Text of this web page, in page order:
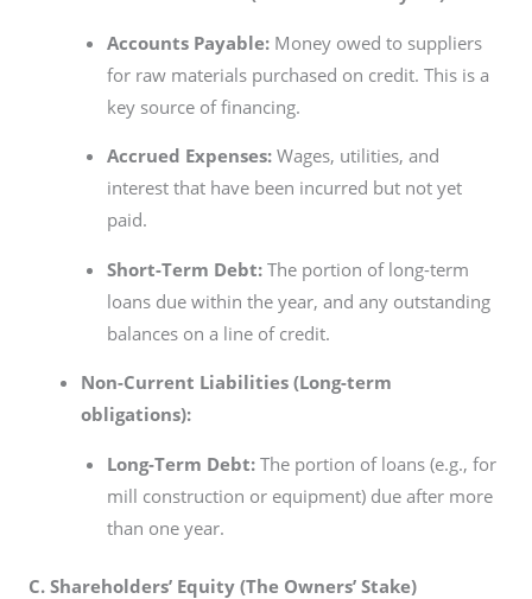
Accounts Payable:Money owed to suppliers
for raw materials purchased on credit. This is a
key source of financing.
Accrued Expenses:Wages, utilities, and
interest that have been incurred but not yet
paid.
Short-Term Debt:The portion of long-term
loans due within the year, and any outstanding
balances on a line of credit.
Non-Current Liabilities (Long-term
obligations):
Long-Term Debt:The portion of loans (e.g., for
mill construction or equipment) due after more
than one year.
C. Shareholders’ Equity (The Owners’ Stake)